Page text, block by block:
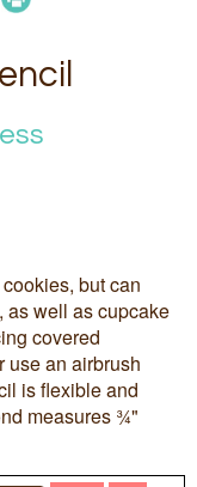
but can
as well as cupcake
covered
use an airbrush
is flexible and
measures ¾"